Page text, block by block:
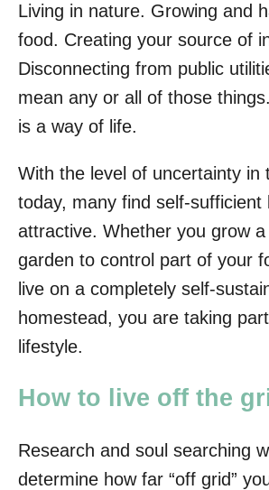
Living in nature. Growing and
food. Creating your source of
Disconnecting from public
mean any or all of those
is a way of life.
With the level of uncertainty in
today, many find self-sufficient
attractive. Whether you grow
garden to control part of your
live on a completely self-
homestead, you are taking
lifestyle.
How to live off the
Research and soul searching
determine how far “off grid”